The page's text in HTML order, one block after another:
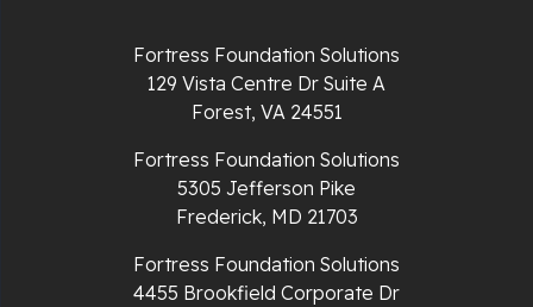
Fortress Foundation Solutions
129 Vista Centre Dr Suite A
Forest, VA 24551
Fortress Foundation Solutions
5305 Jefferson Pike
Frederick, MD 21703
Fortress Foundation Solutions
4455 Brookfield Corporate Dr